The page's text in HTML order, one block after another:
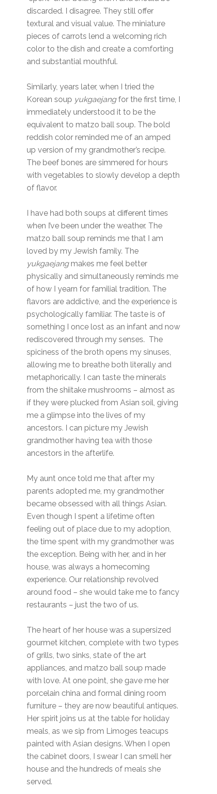
discarded. I disagree. They still offer
textural and visual value. The miniature
pieces of carrots lend a welcoming rich
color to the dish and create a comforting
and substantial mouthful.
Similarly, years later, when I tried the
Korean soup yukgaejangfor the first time, I
immediately understood it to be the
equivalent to matzo ball soup. The bold
reddish color reminded me of an amped
up version of my grandmother’s recipe.
The beef bones are simmered for hours
with vegetables to slowly develop a depth
of flavor.
I have had both soups at different times
when I’ve been under the weather. The
matzo ball soup reminds me that I am
loved by my Jewish family. The
yukgaejangmakes me feel better
physically and simultaneously reminds me
of how I yearn for familial tradition. The
flavors are addictive, and the experience is
psychologically familiar. The taste is of
something I once lost as an infant and now
rediscovered through my senses. The
spiciness of the broth opens my sinuses,
allowing me to breathe both literally and
metaphorically. I can taste the minerals
from the shiitake mushrooms – almost as
if they were plucked from Asian soil, giving
me a glimpse into the lives of my
ancestors. I can picture my Jewish
grandmother having tea with those
ancestors in the afterlife.
My aunt once told me that after my
parents adopted me, my grandmother
became obsessed with all things Asian.
Even though I spent a lifetime often
feeling out of place due to my adoption,
the time spent with my grandmother was
the exception. Being with her, and in her
house, was always a homecoming
experience. Our relationship revolved
around food – she would take me to fancy
restaurants – just the two of us.
The heart of her house was a supersized
gourmet kitchen, complete with two types
of grills, two sinks, state of the art
appliances, and matzo ball soup made
with love. At one point, she gave me her
porcelain china and formal dining room
furniture – they are now beautiful antiques.
Her spirit joins us at the table for holiday
meals, as we sip from Limoges teacups
painted with Asian designs. When I open
the cabinet doors, I swear I can smell her
house and the hundreds of meals she
served.